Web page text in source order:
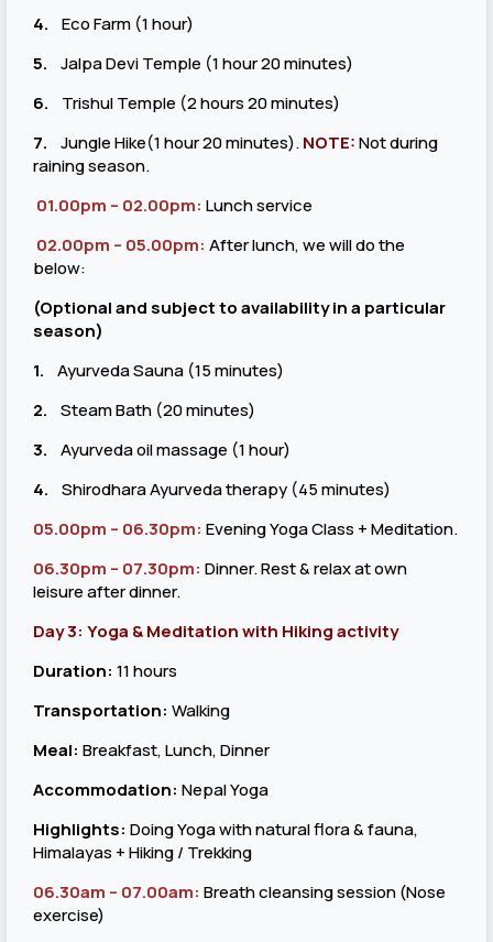
4.
Eco Farm (1 hour)
5. Jalpa Devi Temple (1 hour 20 minutes)
6.
Trishul Temple (2 hours 20 minutes)
7.
Jungle Hike(1 hour 20 minutes).NOTE:Not during
raining season.
01.00pm – 02.00pm: Lunch service
02.00pm – 05.00pm: After lunch, we will do the
below:
(Optional and subject to availability in a particular
season)
1.
Ayurveda Sauna (15 minutes)
2. Steam Bath (20 minutes)
3. Ayurveda oil massage (1 hour)
4.
Shirodhara Ayurveda therapy (45 minutes)
05.00pm – 06.30pm: Evening Yoga Class + Meditation.
06.30pm – 07.30pm: Dinner. Rest & relax at own
leisure after dinner.
Day 3: Yoga & Meditation with Hiking activity
Duration: 11 hours
Transportation: Walking
Meal: Breakfast, Lunch, Dinner
Accommodation: Nepal Yoga
Highlights: Doing Yoga with natural flora & fauna,
Himalayas + Hiking / Trekking
06.30am – 07.00am: Breath cleansing session (Nose
exercise)